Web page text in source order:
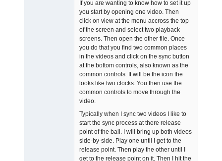
If you are wanting to know how to set it up
you start by opening one video. Then
click on view at the menu accross the top
of the screen and select two playback
screens. Then open the other file. Once
you do that you find two common places
in the videos and click on the sync button
at the bottom controls, also known as the
common controls. It will be the icon the
looks like two clocks. You then use the
common controls to move through the
video.
Typically when I sync two videos I like to
start the sync process at there release
point of the ball. I will bring up both videos
side-by-side. Play one until I get to the
release point. Then play the other until I
get to the release point on it. Then I hit the